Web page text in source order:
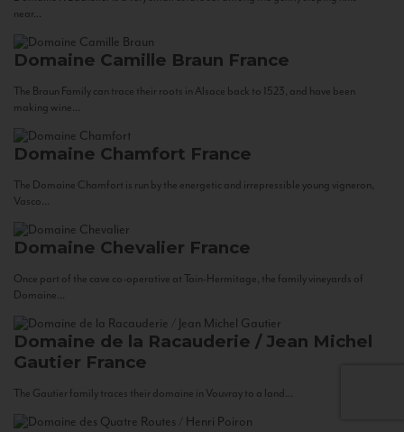
near...
Domaine Camille Braun France
The Braun Family can trace their roots in Alsace back to 1523, and have been
making wine...
Domaine Chamfort France
The Domaine Chamfort is run by the energetic and irrepressible young vigneron,
Vasco...
Domaine Chevalier France
Once part of the cave co-operative at Tain-Hermitage, the family vineyards of
Domaine...
Domaine de la Racauderie / Jean Michel
Gautier France
The Gautier family traces their domaine in Vouvray to a land...